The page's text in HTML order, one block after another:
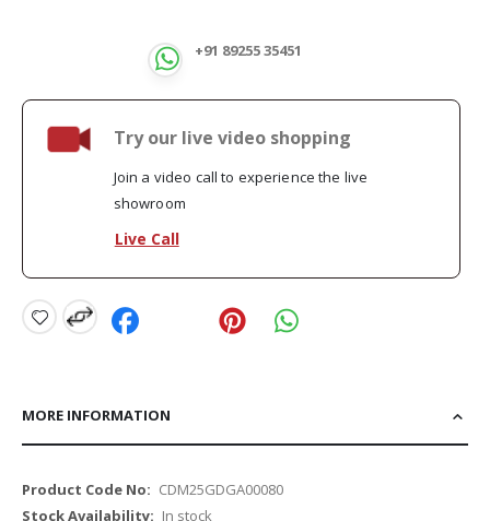
+91 89255 35451
Try our live video shopping
Join a video call to experience the live
showroom
Live Call
MORE INFORMATION
More
Information
CDM25GDGA00080
In stock